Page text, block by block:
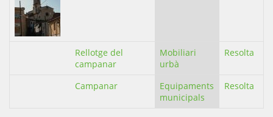
Rellotge del
campanar
Mobiliari
urbà
Resolta
Campanar
Equipaments
municipals
Resolta